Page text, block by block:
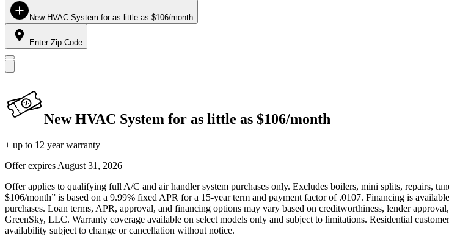
New HVAC System for as little as $106/month
Enter Zip Code
New HVAC System for as little as $106/month
+ up to 12 year warranty
Offer expires August 31, 2026
Offer applies to qualifying full A/C and air handler system purchases only. Excludes boilers, mini splits, repairs,
$106/month” is based on a 9.99% fixed APR for a 15-year term and payment factor of .0107. Financing is
purchases. Loan terms, APR, approval, and financing options may vary based on creditworthiness, lender
GreenSky, LLC. Warranty coverage available on select models only and subject to limitations. Residential
availability subject to change or cancellation without notice.